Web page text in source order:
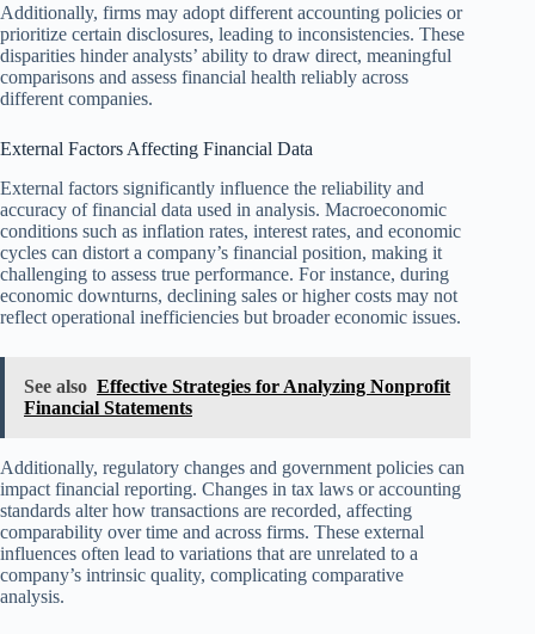
Additionally, firms may adopt different accounting policies or
prioritize certain disclosures, leading to inconsistencies. These
disparities hinder analysts’ ability to draw direct, meaningful
comparisons and assess financial health reliably across
different companies.
External Factors Affecting Financial Data
External factors significantly influence the reliability and
accuracy of financial data used in analysis. Macroeconomic
conditions such as inflation rates, interest rates, and economic
cycles can distort a company’s financial position, making it
challenging to assess true performance. For instance, during
economic downturns, declining sales or higher costs may not
reflect operational inefficiencies but broader economic issues.
See also Effective Strategies for Analyzing Nonprofit
Financial Statements
Additionally, regulatory changes and government policies can
impact financial reporting. Changes in tax laws or accounting
standards alter how transactions are recorded, affecting
comparability over time and across firms. These external
influences often lead to variations that are unrelated to a
company’s intrinsic quality, complicating comparative
analysis.